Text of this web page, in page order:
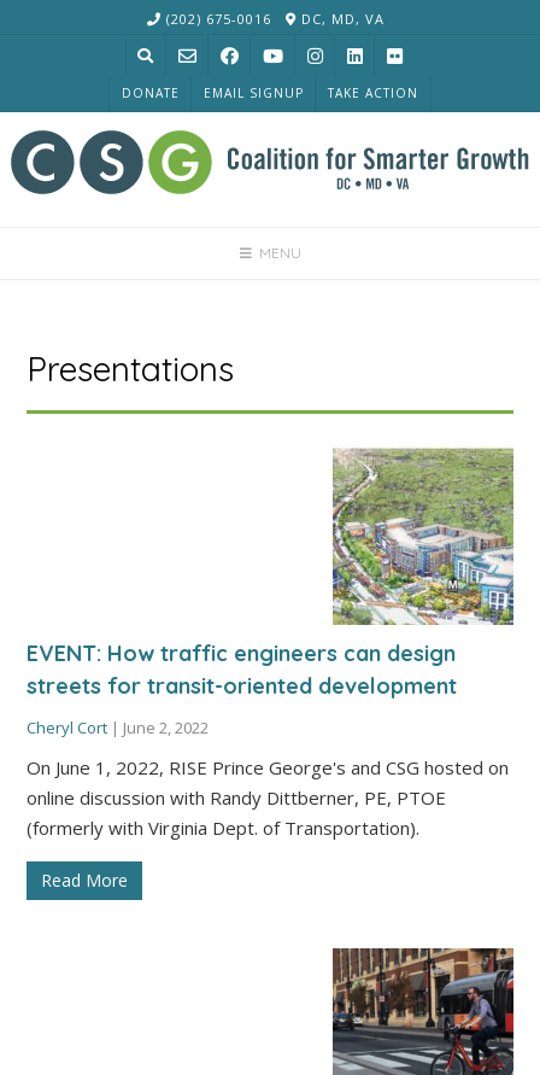
(202) 675-0016 DC, MD, VA
DONATE EMAIL SIGNUP TAKE ACTION
MENU
Presentations
EVENT: How traffic engineers can design
streets for transit-oriented development
Cheryl Cort | June 2, 2022
On June 1, 2022, RISE Prince George's and CSG hosted on
online discussion with Randy Dittberner, PE, PTOE
(formerly with Virginia Dept. of Transportation).
Read More